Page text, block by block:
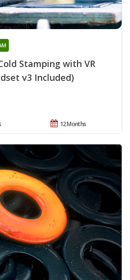
Stamping with VR
v3 Included)
12 Months